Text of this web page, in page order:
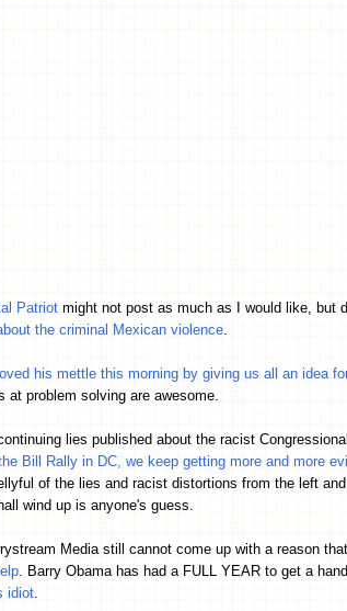
Patriot might not post as much as I would like, but
the criminal Mexican violence
his mettle this morning by giving us all an idea
at problem solving are awesome.
lies published about the racist
Bill Rally in DC, we keep getting more and more
of the lies and racist distortions from the left
wind up is anyone's guess.
Media still cannot come up with a reason
. Barry Obama has had a FULL YEAR to get a
idiot